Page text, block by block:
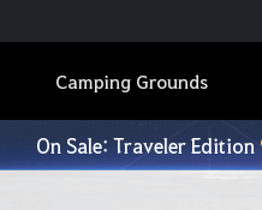
Camping Grounds
On Sale: Traveler Edition